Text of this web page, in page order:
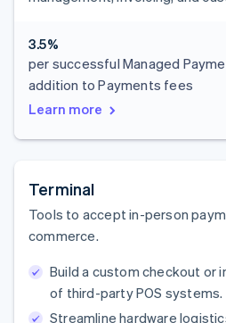
3.5%
per successful Managed
addition to Payments fees
Learn more
Terminal
Tools to accept in-person
commerce.
Build a custom checkout or
of third-party POS systems.
Streamline hardware